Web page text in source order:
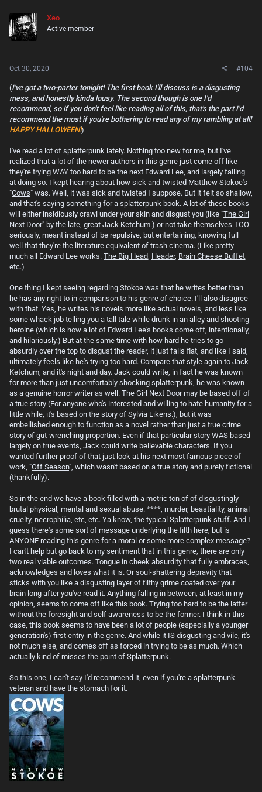
Xeo
Active member
Oct 30, 2020 #104
(I've got a two-parter tonight! The first book I'll discuss is a disgusting
mess, and honestly kinda lousy. The second though is one I'd
recommend, so if you don't feel like reading all of this, that's the part I'd
recommend the most if you're bothering to read any of my rambling at all!
HAPPY HALLOWEEN!)
I've read a lot of splatterpunk lately. Nothing too new for me, but I've
realized that a lot of the newer authors in this genre just come off like
they're trying WAY too hard to be the next Edward Lee, and largely failing
at doing so. I kept hearing about how sick and twisted Matthew Stokoe's
"Cows" was. Well, it was sick and twisted I suppose. But it felt so shallow,
and that's saying something for a splatterpunk book. A lot of these books
will either insidiously crawl under your skin and disgust you (like "The Girl
Next Door" by the late, great Jack Ketchum.) or not take themselves TOO
seriously, meant instead of be repulsive, but entertaining, knowing full
well that they're the literature equivalent of trash cinema. (Like pretty
much all Edward Lee works. The Big Head Header, Brain Cheese Buffet
etc.)
One thing I kept seeing regarding Stokoe was that he writes better than
he has any right to in comparison to his genre of choice. I'll also disagree
with that. Yes, he writes his novels more like actual novels, and less like
some whack job telling you a tall tale while drunk in an alley and shooting
heroine (which is how a lot of Edward Lee's books come off, intentionally,
and hilariously.) But at the same time with how hard he tries to go
absurdly over the top to disgust the reader, it just falls flat, and like I said,
ultimately feels like he's trying too hard. Compare that style again to Jack
Ketchum, and it's night and day. Jack could write, in fact he was known
for more than just uncomfortably shocking splatterpunk, he was known
as a genuine horror writer as well. The Girl Next Door may be based off of
a true story (For anyone who's interested and willing to hate humanity for a
little while, it's based on the story of Sylvia Likens.), but it was
embellished enough to function as a novel rather than just a true crime
story of gut-wrenching proportion. Even if that particular story WAS based
largely on true events, Jack could write believable characters. If you
wanted further proof of that just look at his next most famous piece of
work, "Off Season", which wasn't based on a true story and purely fictional
(thankfully).
So in the end we have a book filled with a metric ton of of disgustingly
brutal physical, mental and sexual abuse. ****, murder, beastiality, animal
cruelty, necrophilia, etc, etc. Ya know, the typical Splatterpunk stuff. And I
guess there's some sort of message underlying the filth here, but is
ANYONE reading this genre for a moral or some more complex message?
I can't help but go back to my sentiment that in this genre, there are only
two real viable outcomes. Tongue in cheek absurdity that fully embraces,
acknowledges and loves what it is. Or soul-shattering depravity that
sticks with you like a disgusting layer of filthy grime coated over your
brain long after you've read it. Anything falling in between, at least in my
opinion, seems to come off like this book. Trying too hard to be the latter
without the foresight and self awareness to be the former. I think in this
case, this book seems to have been a lot of people (especially a younger
generation's) first entry in the genre. And while it IS disgusting and vile, it's
not much else, and comes off as forced in trying to be as much. Which
actually kind of misses the point of Splatterpunk.
So this one, I can't say I'd recommend it, even if you're a splatterpunk
veteran and have the stomach for it.